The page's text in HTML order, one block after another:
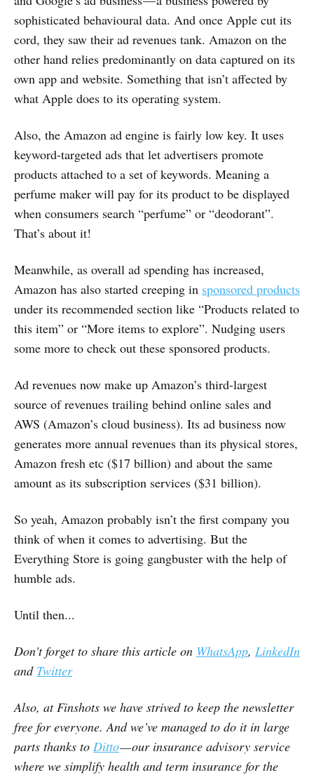
sophisticated behavioural data. And once Apple cut its
cord, they saw their ad revenues tank. Amazon on the
other hand relies predominantly on data captured on its
own app and website. Something that isn’t affected by
what Apple does to its operating system.
Also, the Amazon ad engine is fairly low key. It uses
keyword-targeted ads that let advertisers promote
products attached to a set of keywords. Meaning a
perfume maker will pay for its product to be displayed
when consumers search “perfume” or “deodorant”.
That’s about it!
Meanwhile, as overall ad spending has increased,
Amazon has also started creeping in sponsored products
under its recommended section like “Products related to
this item” or “More items to explore”. Nudging users
some more to check out these sponsored products.
Ad revenues now make up Amazon’s third-largest
source of revenues trailing behind online sales and
AWS (Amazon’s cloud business). Its ad business now
generates more annual revenues than its physical stores,
Amazon fresh etc ($17 billion) and about the same
amount as its subscription services ($31 billion).
So yeah, Amazon probably isn’t the first company you
think of when it comes to advertising. But the
Everything Store is going gangbuster with the help of
humble ads.
Until then...
Don't forget to share this article on WhatsApp, LinkedIn
and Twitter
Also, at Finshots we have strived to keep the newsletter
free for everyone. And we’ve managed to do it in large
parts thanks to Ditto— our insurance advisory service
where we simplify health and term insurance for the